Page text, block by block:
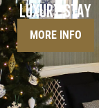
LUXURY STAY
MORE INFO